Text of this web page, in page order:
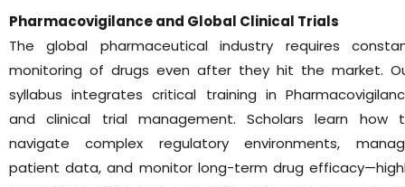
Pharmacovigilance and Global Clinical Trials
The global pharmaceutical industry requires
monitoring of drugs even after they hit the market.
syllabus integrates critical training in
and clinical trial management. Scholars learn how
navigate complex regulatory environments,
patient data, and monitor long-term drug